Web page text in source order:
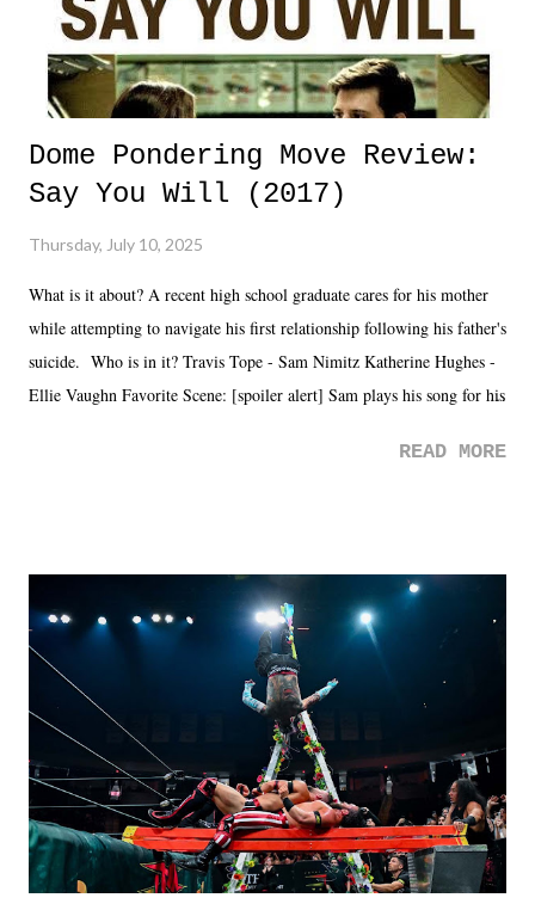
Dome Pondering Move Review:
Say You Will (2017)
Thursday, July 10, 2025
What is it about? A recent high school graduate cares for his mother
while attempting to navigate his first relationship following his father's
suicide. Who is in it? Travis Tope - Sam Nimitz Katherine Hughes -
Ellie Vaughn Favorite Scene: [spoiler alert] Sam plays his song for his
road, maybe when we were like 27." Sam: "I think we needed each
it was a movie that provided authentic characters and a great lesson on
life. We don't always have to have everything figured out, and it's
okay if you don't. What makes Say You Will so beautiful is that all
of the characters are carrying some inner struggle that connects them
in the moment and time that helps them through whatever it is. The
unlike...
READ MORE